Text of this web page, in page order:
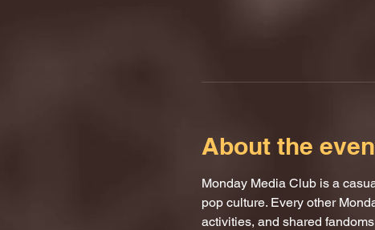
About the
Monday Media Club is a
pop culture. Every other
activities, and shared